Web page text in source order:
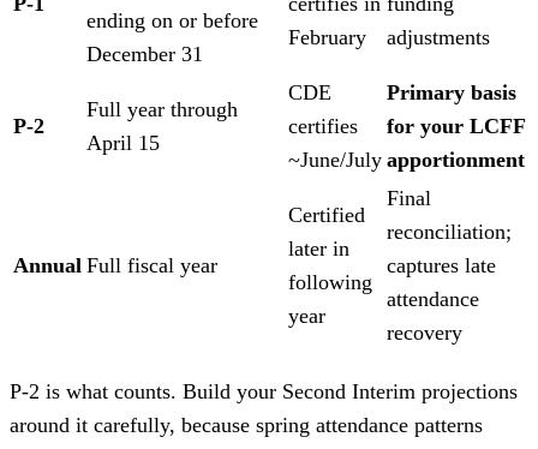
ending on or before
December 31
February
adjustments
P-2
Full year through
April 15
CDE
certifies
~June/July
Primary basis
for your LCFF
apportionment
Annual Full fiscal year
Certified
later in
following
year
Final
reconciliation;
captures late
attendance
recovery
P-2 is what counts. Build your Second Interim projections
around it carefully, because spring attendance patterns